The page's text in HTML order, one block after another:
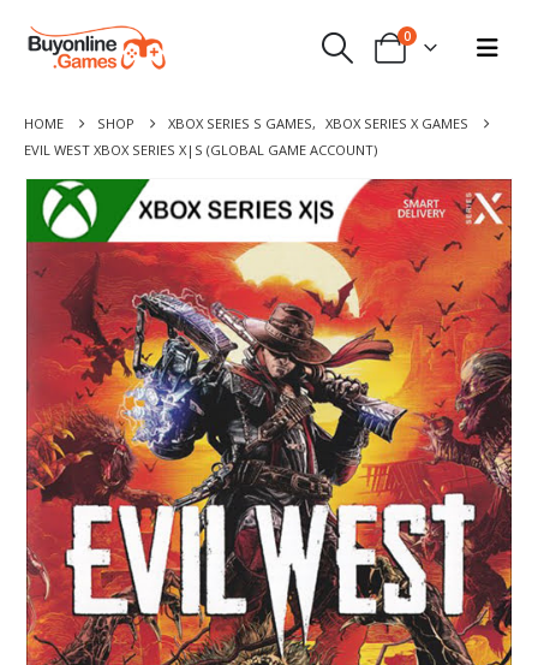
0
HOME SHOP XBOX SERIES S GAMES, XBOX SERIES X GAMES
EVIL WEST XBOX SERIES X|S (GLOBAL GAME ACCOUNT)